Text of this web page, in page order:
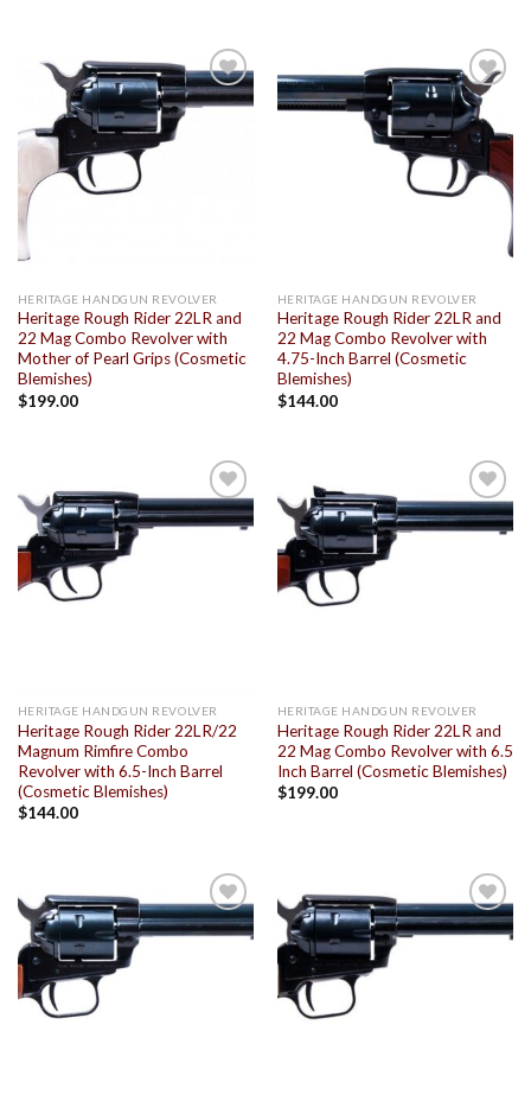
HERITAGE HANDGUN REVOLVER
Heritage Rough Rider 22LR and
22 Mag Combo Revolver with
Mother of Pearl Grips (Cosmetic
Blemishes)
$199.00
Add to
wishlist
HERITAGE HANDGUN REVOLVER
Heritage Rough Rider 22LR and
22 Mag Combo Revolver with
4.75-Inch Barrel (Cosmetic
Blemishes)
$144.00
HERITAGE HANDGUN REVOLVER
Heritage Rough Rider 22LR/22
Magnum Rimfire Combo
Revolver with 6.5-Inch Barrel
(Cosmetic Blemishes)
$144.00
HERITAGE HANDGUN REVOLVER
Heritage Rough Rider 22LR and
22 Mag Combo Revolver with 6.5
Inch Barrel (Cosmetic Blemishes)
$199.00